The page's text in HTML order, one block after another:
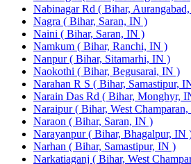
Nabinagar Rd ( Bihar,
Nagra ( Bihar, Saran, IN )
Naini ( Bihar, Saran, IN )
Namkum ( Bihar, Ranchi, IN )
Nanpur ( Bihar, Sitamarhi, IN )
Naokothi ( Bihar, Begusarai, IN )
Narahan R S ( Bihar, Samastipur,
Narain Das Rd ( Bihar, Monghyr,
Naraipur ( Bihar, West
Naraon ( Bihar, Saran, IN )
Narayanpur ( Bihar, Bhagalpur, IN
Narhan ( Bihar, Samastipur, IN )
Narkatiaganj ( Bihar, West